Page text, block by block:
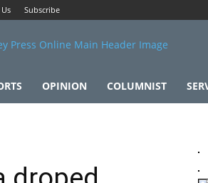
Subscribe
OPINION COLUMNIST